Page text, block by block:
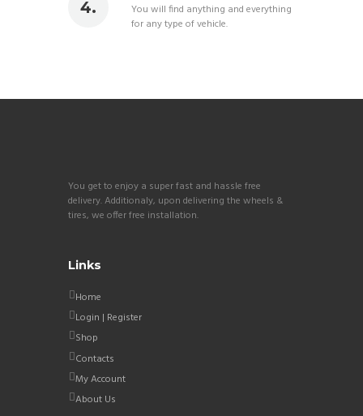
You will find anything and everything
for any type of vehicle.
You get to enjoy a super fast and hassle free
delivery. Additionaly, upon delivering the wheels &
tires, we offer free installation.
Links
Home
Login | Register
Shop
Contacts
My Account
About Us